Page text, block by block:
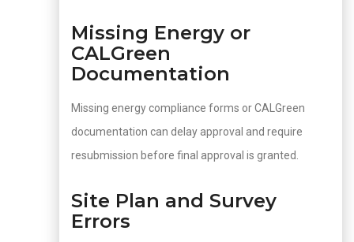
Missing Energy or
CALGreen
Documentation
Missing energy compliance forms or CALGreen
documentation can delay approval and require
resubmission before final approval is granted.
Site Plan and Survey
Errors